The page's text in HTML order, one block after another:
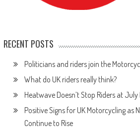
RECENT POSTS
Politicians and riders join the
What do UK riders really think?
Heatwave Doesn’t Stop Riders at July
Positive Signs for UK Motorcycling as
Continue to Rise